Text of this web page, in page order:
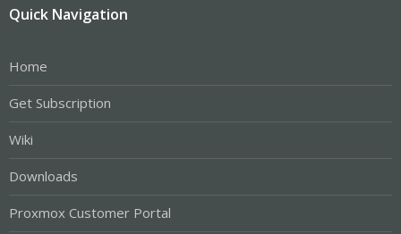
Quick Navigation
Home
Get Subscription
Wiki
Downloads
Proxmox Customer Portal